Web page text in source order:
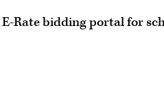
E-Rate bidding portal for